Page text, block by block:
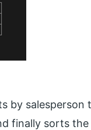
by
finally sorts